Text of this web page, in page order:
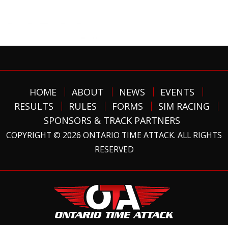
HOME ABOUT NEWS
EVENTS
RESULTS
RULES FORMS
SIM RACING
SPONSORS & TRACK PARTNERS
COPYRIGHT © 2026 ONTARIO TIME ATTACK. ALL RIGHTS
RESERVED